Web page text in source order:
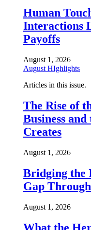
Human
Interactions
Payoffs
August 1, 2026
August HIghlights
Articles in this issue.
The Rise of
Business
Creates
August 1, 2026
Bridging the
Gap
August 1, 2026